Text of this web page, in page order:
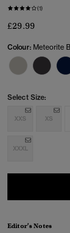
(1)
£29.99
Colour: Meteorite
Select Size:
XXS XS
XXXL
Editor’s Notes